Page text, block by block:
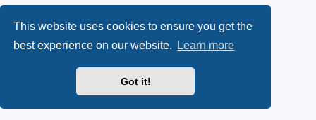
This website uses cookies to ensure you get the
best experience on our website.
Learn more
Got it!